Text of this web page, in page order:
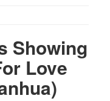
Showing
Love